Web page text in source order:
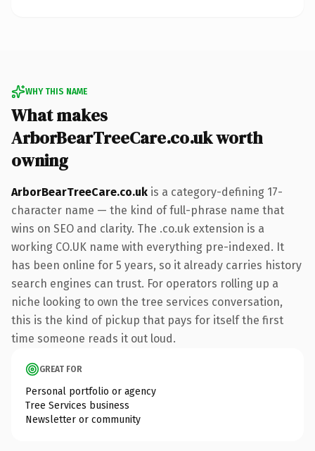
WHY THIS NAME
What makes
ArborBearTreeCare.co.uk worth
owning
ArborBearTreeCare.co.uk is a category-defining 17-
character name — the kind of full-phrase name that
wins on SEO and clarity. The .co.uk extension is a
working CO.UK name with everything pre-indexed. It
has been online for 5 years, so it already carries history
search engines can trust. For operators rolling up a
niche looking to own the tree services conversation,
this is the kind of pickup that pays for itself the first
time someone reads it out loud.
GREAT FOR
Personal portfolio or agency
Tree Services business
Newsletter or community